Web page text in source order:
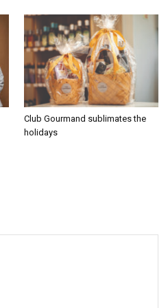
Club Gourmand sublimates the
holidays